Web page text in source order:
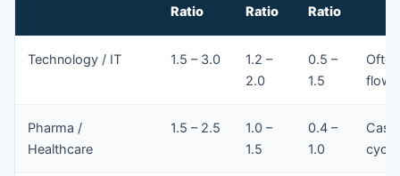
Ratio
Ratio
Ratio
Technology / IT 1.5 – 3.0
1.2 –
2.0
0.5 –
1.5
Pharma /
Healthcare
1.5 – 2.5
1.0 –
1.5
0.4 –
1.0